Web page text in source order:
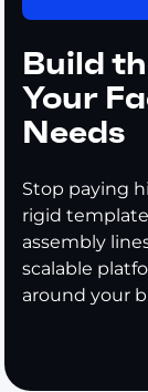
Build
Your
Needs
Stop paying
rigid
assembly
scalable
around your